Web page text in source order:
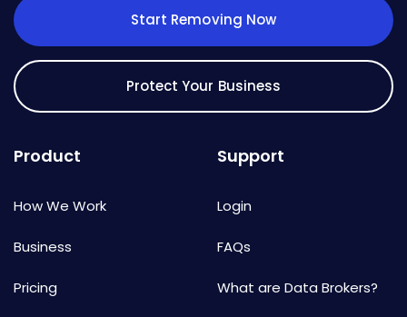
Start Removing Now
Protect Your Business
Product
How We Work
Business
Pricing
Support
Login
FAQs
What are Data Brokers?